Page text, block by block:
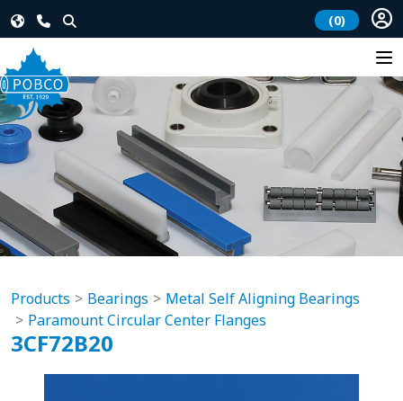
(0)
Products Bearings
Metal Self Aligning Bearings
Paramount Circular Center Flanges
3CF72B20